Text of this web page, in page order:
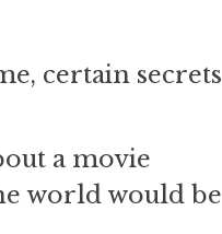
certain secrets
a movie
world would be